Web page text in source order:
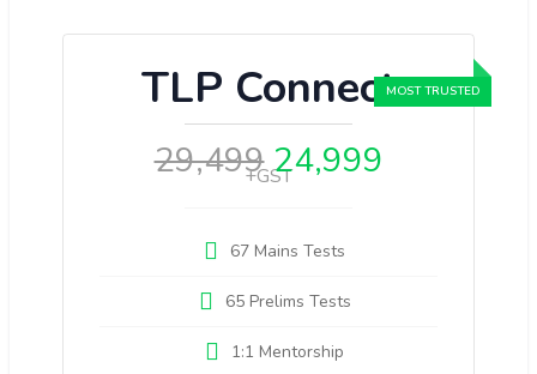
TLP Connect
29,49924,999
+GST
67 Mains Tests
65 Prelims Tests
1:1 Mentorship